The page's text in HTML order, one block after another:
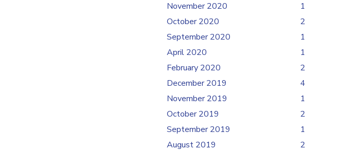
November 2020
1
October 2020
2
September 2020
1
April 2020
1
February 2020
2
December 2019
4
November 2019
1
October 2019
2
September 2019
1
August 2019
2